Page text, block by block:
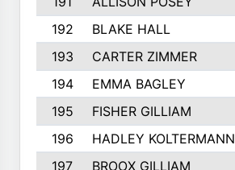
192
BLAKE HALL
193
CARTER ZIMMER
194
EMMA BAGLEY
195
FISHER GILLIAM
196
HADLEY KOLTERMANN
197
BROOX GILLIAM